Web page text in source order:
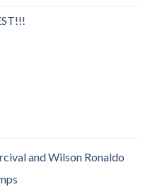
and Wilson Ronaldo